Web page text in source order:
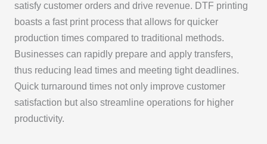
satisfy customer orders and drive revenue. DTF printing
boasts a fast print process that allows for quicker
production times compared to traditional methods.
Businesses can rapidly prepare and apply transfers,
thus reducing lead times and meeting tight deadlines.
Quick turnaround times not only improve customer
satisfaction but also streamline operations for higher
productivity.